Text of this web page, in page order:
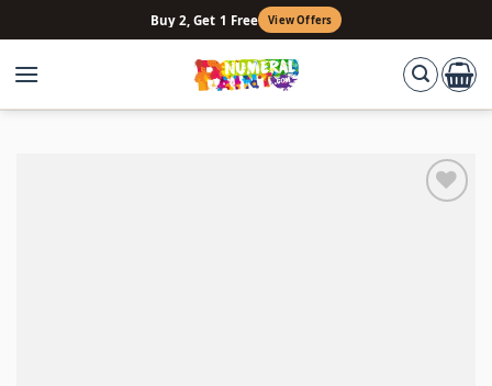
to
content
Buy 2, Get 1 Free View Offers